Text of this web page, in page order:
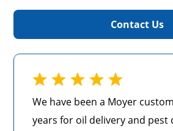
Contact Us
We have been a Moyer
years for oil delivery and pest